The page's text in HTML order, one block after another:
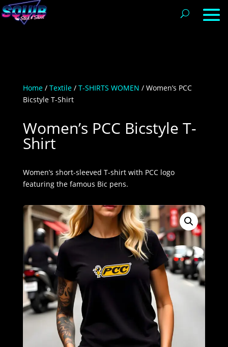
Home/ Textile/ T-SHIRTS WOMEN / Women’s PCC
Bicstyle T-Shirt
Women’s PCC Bicstyle T-
Shirt
Women’s short-sleeved T-shirt with PCC logo
featuring the famous Bic pens.